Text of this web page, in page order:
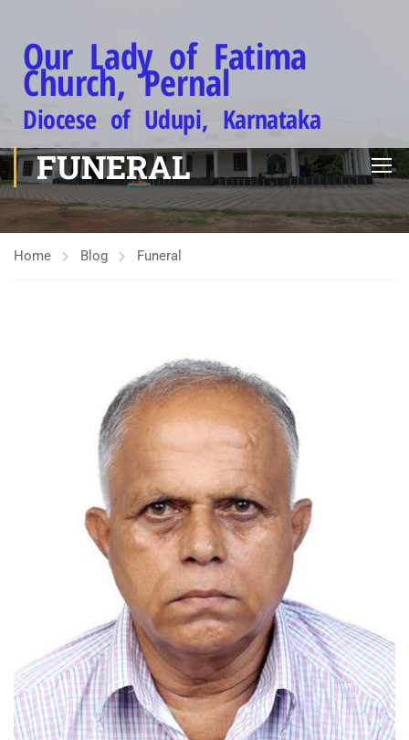
Our Lady of Fatima
Church, Pernal
Diocese of Udupi, Karnataka
FUNERAL
Home Blog Funeral